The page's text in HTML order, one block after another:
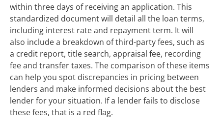
within three days of receiving an application. This
standardized document will detail all the loan terms,
including interest rate and repayment term. It will
also include a breakdown of third-party fees, such as
a credit report, title search, appraisal fee, recording
fee and transfer taxes. The comparison of these items
can help you spot discrepancies in pricing between
lenders and make informed decisions about the best
lender for your situation. If a lender fails to disclose
these fees, that is a red flag.